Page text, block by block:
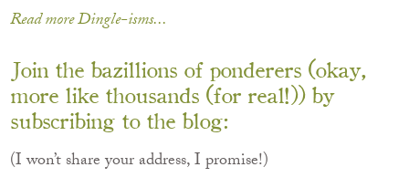
Read more Dingle-isms...
Join the bazillions of ponderers (okay,
more like thousands (for real!)) by
subscribing to the blog:
(I won’t share your address, I promise!)